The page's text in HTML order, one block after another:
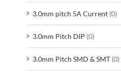
3.0mm pitch 5A Current (0)
3.0mm Pitch DIP (0)
3.0mm Pitch SMD & SMT (0)